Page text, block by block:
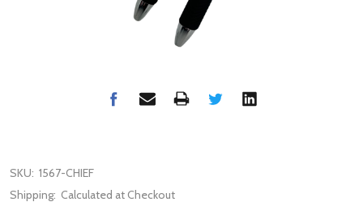
SKU: 1567-CHIEF
Shipping: Calculated at Checkout